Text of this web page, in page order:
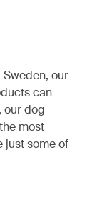
our
can
our dog
most
just some of